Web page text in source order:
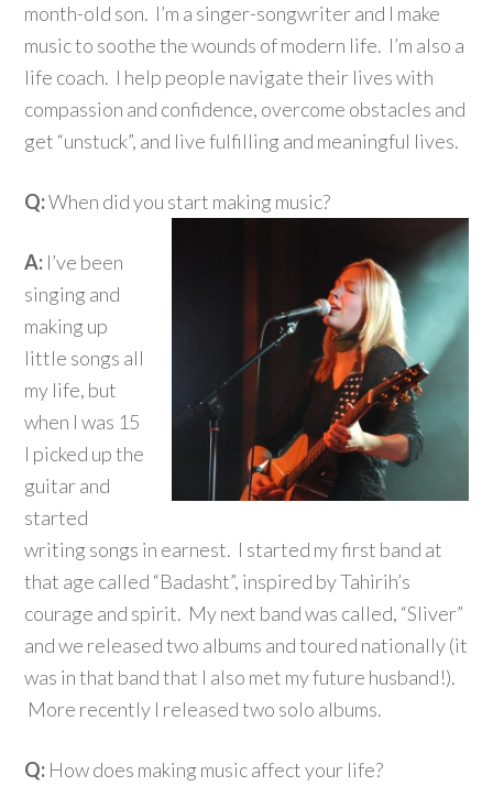
month-old son. I’m a singer-songwriter and I make
music to soothe the wounds of modern life. I’m also a
life coach. I help people navigate their lives with
compassion and confidence, overcome obstacles and
get “unstuck”, and live fulfilling and meaningful lives.
Q:When did you start making music?
A: I’ve been
singing and
making up
little songs all
my life, but
when I was 15
I picked up the
guitar and
started
writing songs in earnest. I started my first band at
that age called “Badasht”, inspired by Tahirih’s
courage and spirit. My next band was called, “Sliver”
and we released two albums and toured nationally (it
was in that band that I also met my future husband!).
More recently I released two solo albums.
Q: How does making music affect your life?